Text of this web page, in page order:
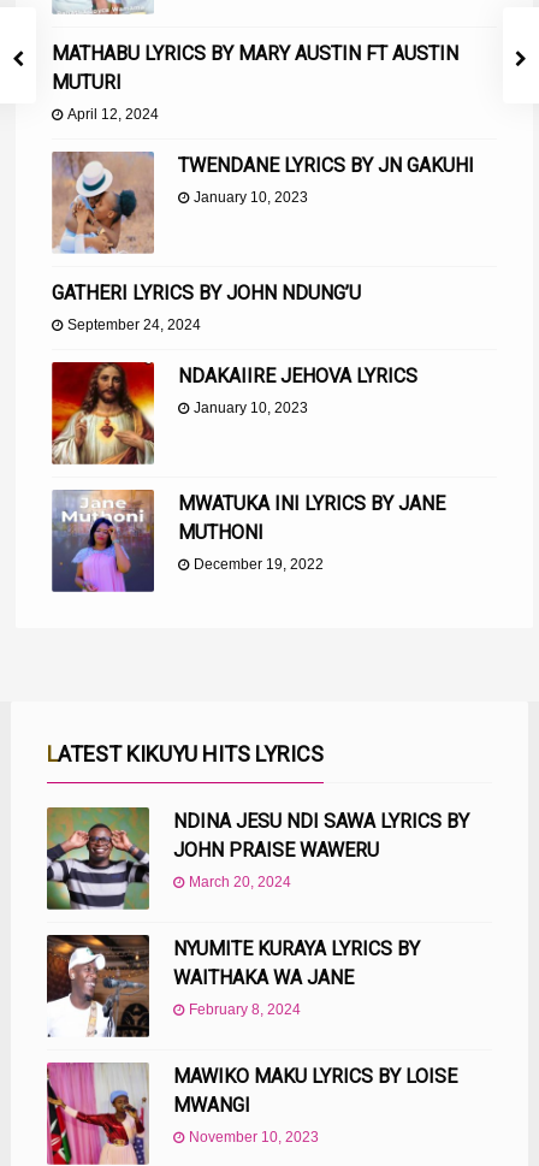
MATHABU LYRICS BY MARY AUSTIN FT AUSTIN
MUTURI
April 12, 2024
TWENDANE LYRICS BY JN GAKUHI
January 10, 2023
GATHERI LYRICS BY JOHN NDUNG’U
September 24, 2024
NDAKAIIRE JEHOVA LYRICS
January 10, 2023
MWATUKA INI LYRICS BY JANE
MUTHONI
December 19, 2022
LATEST KIKUYU HITS LYRICS
NDINA JESU NDI SAWA LYRICS BY
JOHN PRAISE WAWERU
March 20, 2024
NYUMITE KURAYA LYRICS BY
WAITHAKA WA JANE
February 8, 2024
MAWIKO MAKU LYRICS BY LOISE
MWANGI
November 10, 2023